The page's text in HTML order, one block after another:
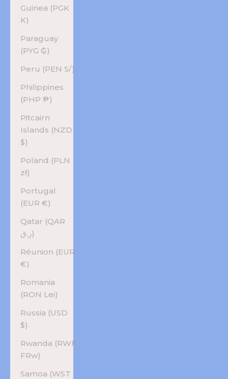
Guinea (PGK
K)
Paraguay
(PYG ₲)
Peru (PEN S/)
Philippines
(PHP ₱)
Pitcairn
Islands (NZD
$)
Poland (PLN
zł)
Portugal
(EUR €)
Qatar (QAR
ر.ق)
Réunion (EUR
€)
Romania
(RON Lei)
Russia (USD
$)
Rwanda (RWF
FRw)
Samoa (WST